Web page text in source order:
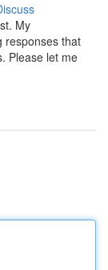
My
responses that
Please let me